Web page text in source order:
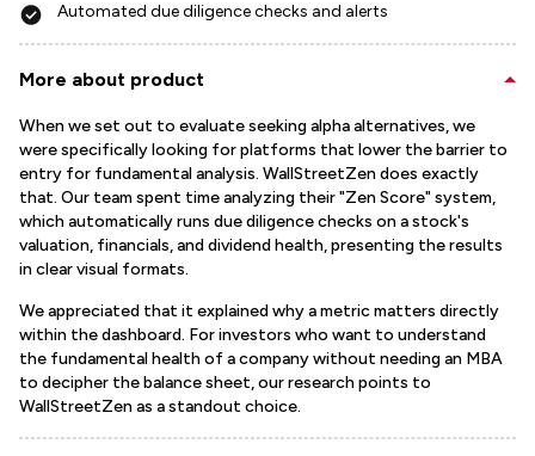
Automated due diligence checks and alerts
More about product
When we set out to evaluate seeking alpha alternatives, we
were specifically looking for platforms that lower the barrier to
entry for fundamental analysis. WallStreetZen does exactly
that. Our team spent time analyzing their "Zen Score" system,
which automatically runs due diligence checks on a stock's
valuation, financials, and dividend health, presenting the results
in clear visual formats.
We appreciated that it explained why a metric matters directly
within the dashboard. For investors who want to understand
the fundamental health of a company without needing an MBA
to decipher the balance sheet, our research points to
WallStreetZen as a standout choice.